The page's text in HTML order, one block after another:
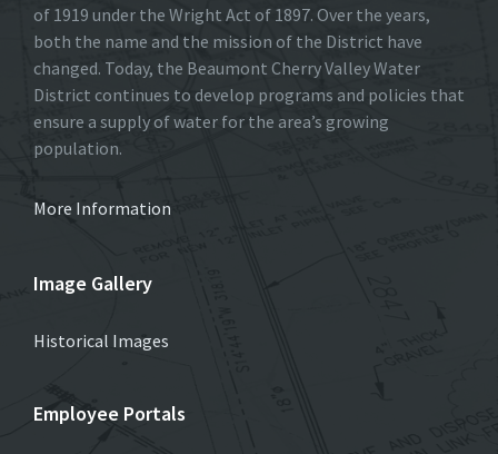
of 1919 under the Wright Act of 1897. Over the years,
both the name and the mission of the District have
changed. Today, the Beaumont Cherry Valley Water
District continues to develop programs and policies that
ensure a supply of water for the area’s growing
population.
More Information
Image Gallery
Historical Images
Employee Portals